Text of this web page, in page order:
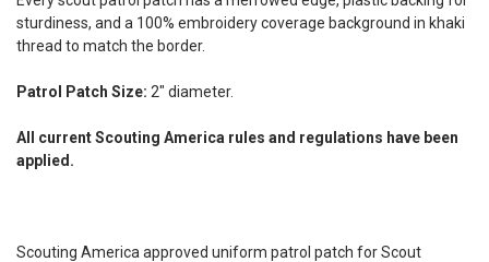
sturdiness, and a 100% embroidery coverage background in khaki
thread to match the border.
Patrol Patch Size: 2" diameter.
All current Scouting America rules and regulations have been
applied.
Scouting America approved uniform patrol patch for Scout